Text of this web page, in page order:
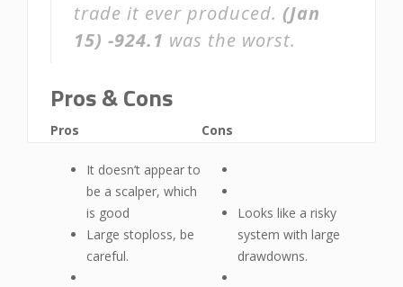
trade it ever produced. (Jan
15) -924.1 was the worst.
Pros & Cons
Pros
It doesn’t appear to
be a scalper, which
is good
Large stoploss, be
careful.
Cons
Looks like a risky
system with large
drawdowns.